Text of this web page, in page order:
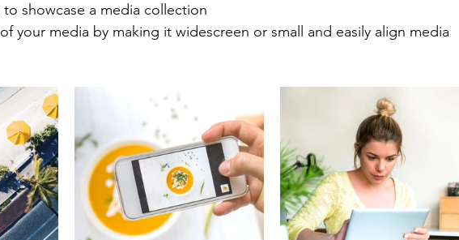
showcase a media collection
your media by making it widescreen or small and easily align media